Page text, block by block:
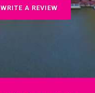
WRITE A REVIEW